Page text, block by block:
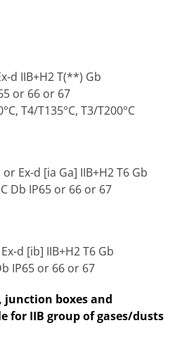
d IIB+H2 T(**) Gb
or 66 or 67
T4/T135°C, T3/T200°C
Ex-d [ia Ga] IIB+H2 T6 Gb
Db IP65 or 66 or 67
d [ib] IIB+H2 T6 Gb
IP65 or 66 or 67
junction boxes and
for IIB group of gases/dusts